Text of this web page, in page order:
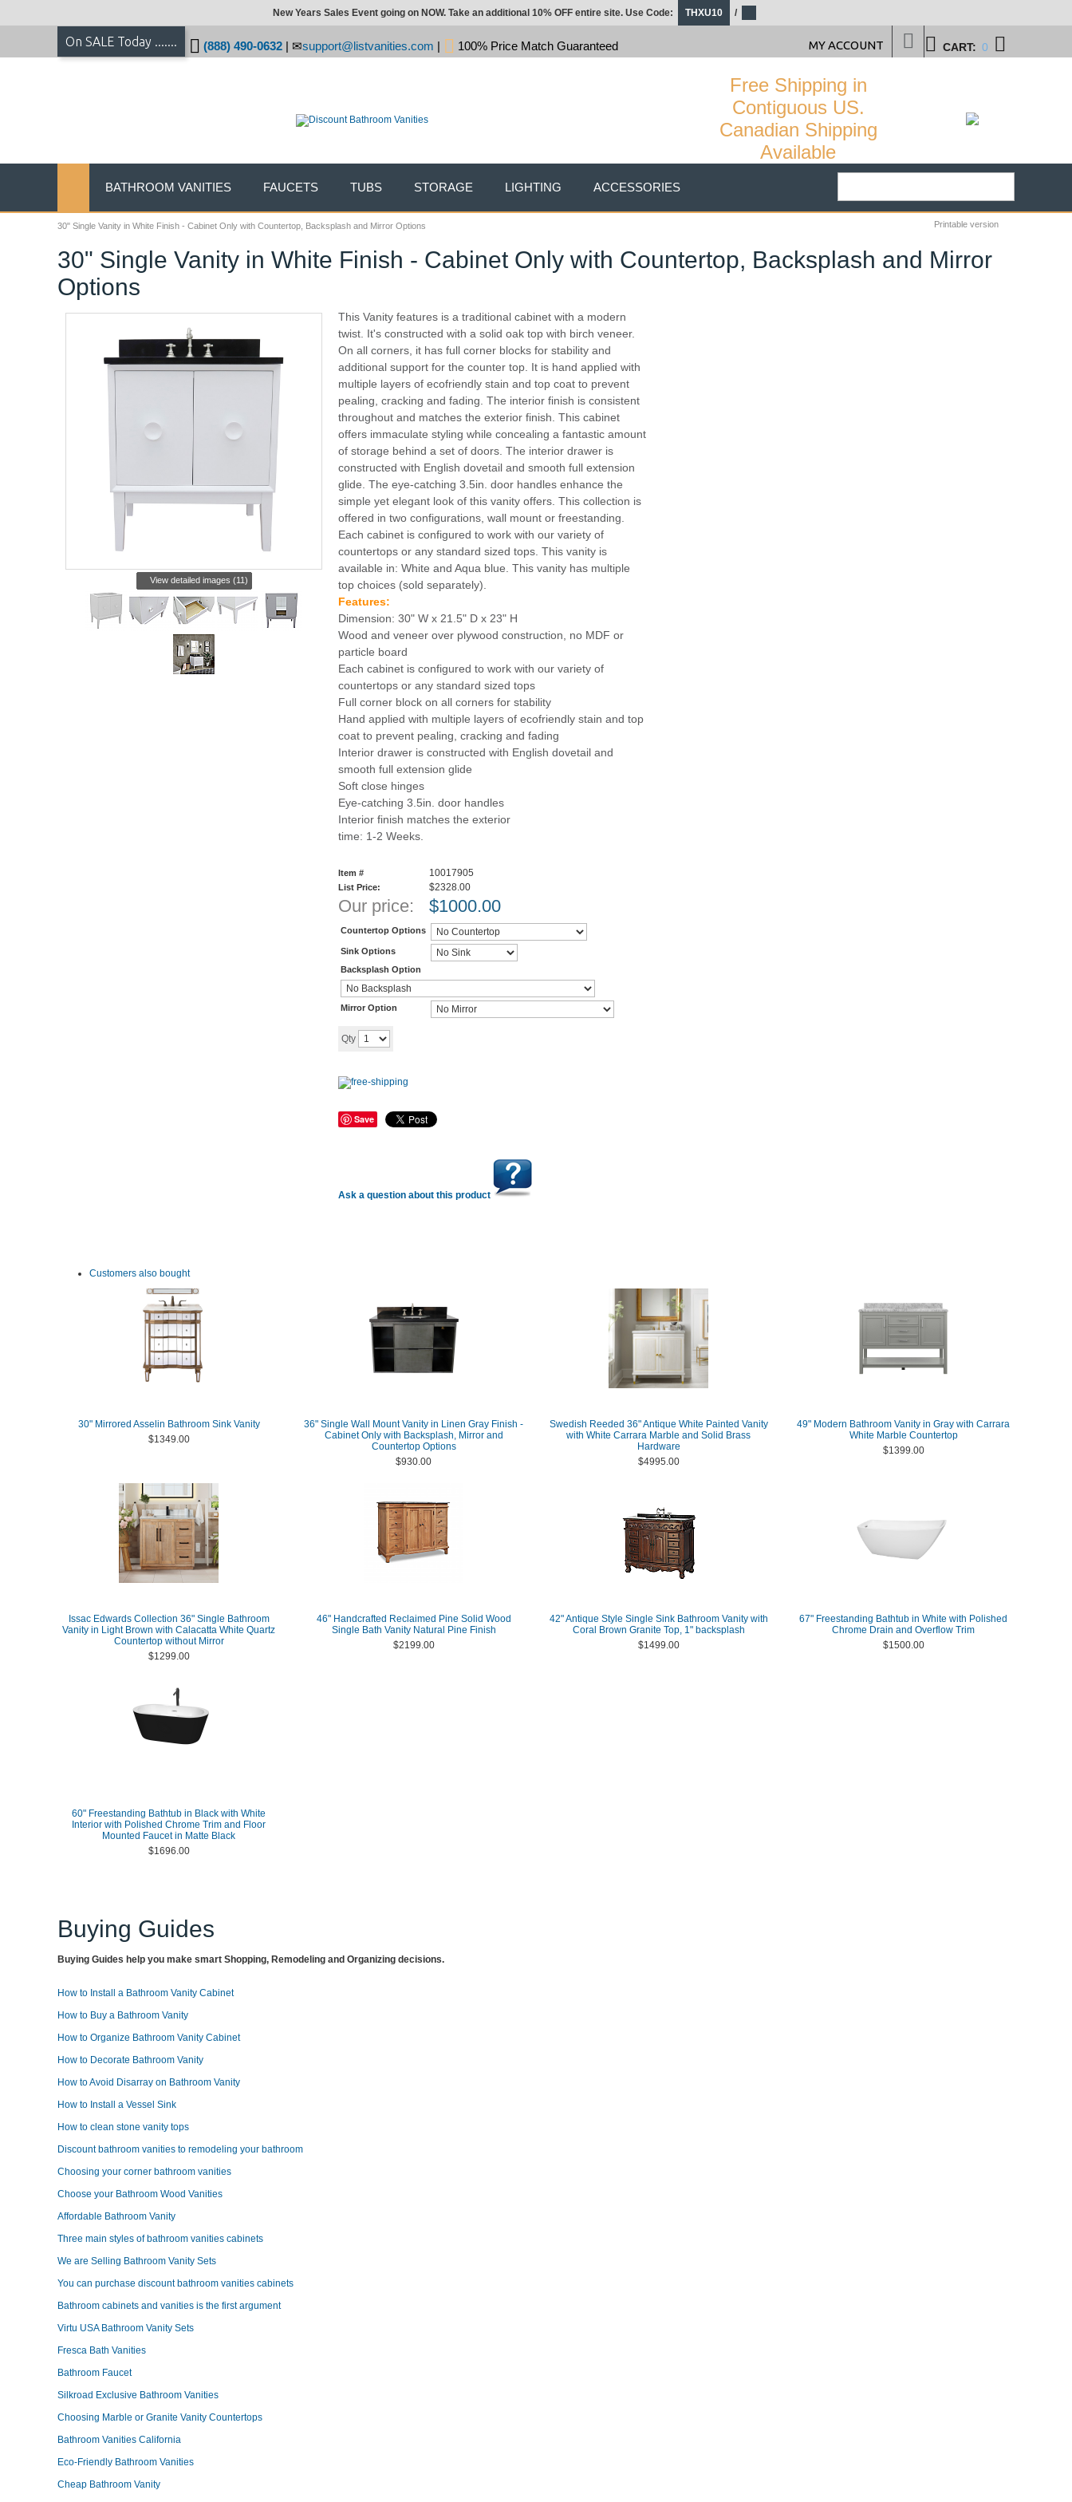
30" Single Vanity in White Finish - Cabinet Only with Countertop, Backsplash and Mirror Options Printable version
30" Single Vanity in White Finish - Cabinet Only with Countertop, Backsplash and Mirror
Options
View detailed images (11)
This Vanity features is a traditional cabinet with a modern
twist. It's constructed with a solid oak top with birch veneer.
On all corners, it has full corner blocks for stability and
additional support for the counter top. It is hand applied with
multiple layers of ecofriendly stain and top coat to prevent
pealing, cracking and fading. The interior finish is consistent
throughout and matches the exterior finish. This cabinet
offers immaculate styling while concealing a fantastic amount
of storage behind a set of doors. The interior drawer is
constructed with English dovetail and smooth full extension
glide. The eye-catching 3.5in. door handles enhance the
simple yet elegant look of this vanity offers. This collection is
offered in two configurations, wall mount or freestanding.
Each cabinet is configured to work with our variety of
countertops or any standard sized tops. This vanity is
available in: White and Aqua blue. This vanity has multiple
top choices (sold separately).
Features:
Dimension: 30" W x 21.5" D x 23" H
Wood and veneer over plywood construction, no MDF or
particle board
Each cabinet is configured to work with our variety of
countertops or any standard sized tops
Full corner block on all corners for stability
Hand applied with multiple layers of ecofriendly stain and top
coat to prevent pealing, cracking and fading
Interior drawer is constructed with English dovetail and
smooth full extension glide
Soft close hinges
Eye-catching 3.5in. door handles
Interior finish matches the exterior
time: 1-2 Weeks.
Item # 10017905
List Price: $2328.00
Our price: $1000.00
Countertop Options
Sink Options
Backsplash Option
Mirror Option
Qty
Save
Ask a question about this product
Customers also bought
30" Mirrored Asselin Bathroom Sink Vanity
$1349.00
36" Single Wall Mount Vanity in Linen Gray Finish -
Cabinet Only with Backsplash, Mirror and
Countertop Options
$930.00
Swedish Reeded 36" Antique White Painted Vanity
with White Carrara Marble and Solid Brass
Hardware
$4995.00
49" Modern Bathroom Vanity in Gray with Carrara
White Marble Countertop
$1399.00
Issac Edwards Collection 36" Single Bathroom
Vanity in Light Brown with Calacatta White Quartz
Countertop without Mirror
$1299.00
46" Handcrafted Reclaimed Pine Solid Wood
Single Bath Vanity Natural Pine Finish
$2199.00
42" Antique Style Single Sink Bathroom Vanity with
Coral Brown Granite Top, 1" backsplash
$1499.00
67" Freestanding Bathtub in White with Polished
Chrome Drain and Overflow Trim
$1500.00
60" Freestanding Bathtub in Black with White
Interior with Polished Chrome Trim and Floor
Mounted Faucet in Matte Black
$1696.00
Buying Guides
Buying Guides help you make smart Shopping, Remodeling and Organizing decisions.
How to Install a Bathroom Vanity Cabinet
How to Buy a Bathroom Vanity
How to Organize Bathroom Vanity Cabinet
How to Decorate Bathroom Vanity
How to Avoid Disarray on Bathroom Vanity
How to Install a Vessel Sink
How to clean stone vanity tops
Discount bathroom vanities to remodeling your bathroom
Choosing your corner bathroom vanities
Choose your Bathroom Wood Vanities
Affordable Bathroom Vanity
Three main styles of bathroom vanities cabinets
We are Selling Bathroom Vanity Sets
You can purchase discount bathroom vanities cabinets
Bathroom cabinets and vanities is the first argument
Virtu USA Bathroom Vanity Sets
Fresca Bath Vanities
Bathroom Faucet
Silkroad Exclusive Bathroom Vanities
Choosing Marble or Granite Vanity Countertops
Bathroom Vanities California
Eco-Friendly Bathroom Vanities
Cheap Bathroom Vanity
New Years Sales Event going on NOW. Take an additional 10% OFF entire site. Use Code: THXU10 /
On SALE Today ....... (888) 490-0632 | support@listvanities.com | 100% Price Match Guaranteed CART: 0
MY ACCOUNT
Free Shipping in
Contiguous US.
Canadian Shipping
Available
BATHROOM VANITIES FAUCETS TUBS STORAGE LIGHTING ACCESSORIES